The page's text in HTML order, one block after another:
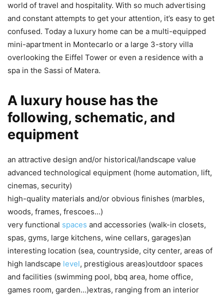
world of travel and hospitality. With so much advertising
and constant attempts to get your attention, it’s easy to get
confused. Today a luxury home can be a multi-equipped
mini-apartment in Montecarlo or a large 3-story villa
overlooking the Eiffel Tower or even a residence with a
spa in the Sassi of Matera.
A luxury house has the
following, schematic, and
equipment
an attractive design and/or historical/landscape value
advanced technological equipment (home automation, lift,
cinemas, security)
high-quality materials and/or obvious finishes (marbles,
woods, frames, frescoes…)
very functional spaces and accessories (walk-in closets,
spas, gyms, large kitchens, wine cellars, garages)an
interesting location (sea, countryside, city center, areas of
high landscape level, prestigious areas)outdoor spaces
and facilities (swimming pool, bbq area, home office,
games room, garden…)extras, ranging from an interior